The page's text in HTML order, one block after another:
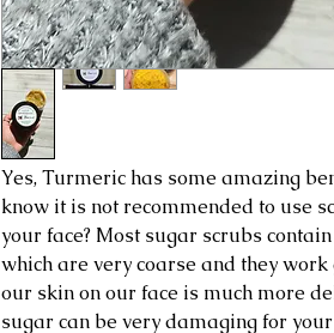
Yes, Turmeric has some amazing
know it is not recommended to use
your face? Most sugar scrubs
which are very coarse and they
our skin on our face is much more
sugar can be very damaging for